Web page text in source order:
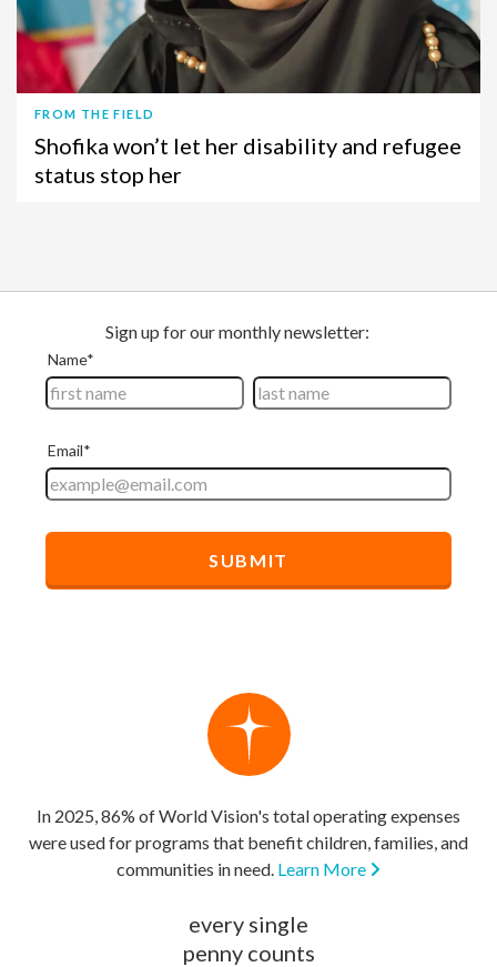
FROM THE FIELD
Shofika won’t let her disability and refugee
status stop her
In 2025, 86% of World Vision's total operating expenses
were used for programs that benefit children, families, and
communities in need. Learn More
every single
penny counts